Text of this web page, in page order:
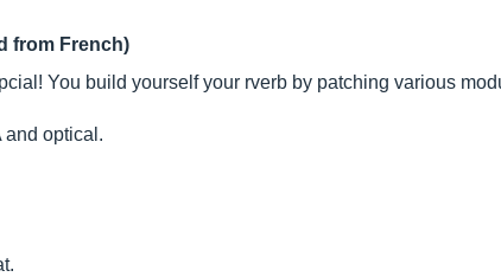
from French)
You build yourself your rverb by patching various
and optical.